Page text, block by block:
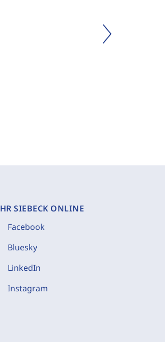
SIEBECK ONLINE
Facebook
Bluesky
LinkedIn
Instagram